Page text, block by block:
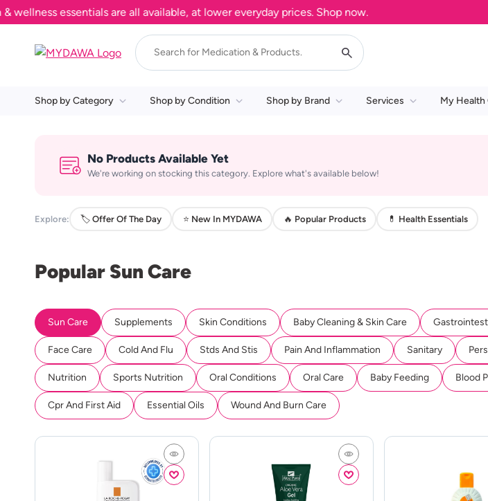
essentials are all available, at lower everyday prices. Shop now.
Shop by Category Shop by Condition Shop by Brand Services My Health
No Products Available Yet
We're working on stocking this category. Explore what's available below!
Explore: 🏷️ Offer Of The Day ⭐ New In MYDAWA 🔥 Popular Products 💊 Health Essentials
Popular Sun Care
Sun Care Supplements Skin Conditions Baby Cleaning & Skin Care
Face Care Cold And Flu Stds And Stis Pain And Inflammation Sanitary
Nutrition Sports Nutrition Oral Conditions Oral Care Baby Feeding Blood
Cpr And First Aid Essential Oils Wound And Burn Care